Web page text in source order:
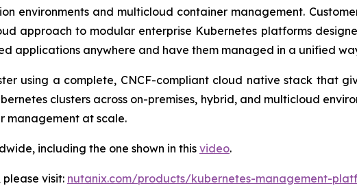
environments and multicloud container management.
approach to modular enterprise Kubernetes platforms
applications anywhere and have them managed in a unified
using a complete, CNCF-compliant cloud native stack that
clusters across on-premises, hybrid, and multicloud
management at scale.
including the one shown in this video.
visit: nutanix.com/products/kubernetes-management-